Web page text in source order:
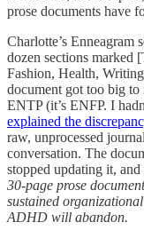
prose documents have
Charlotte’s Enneagram
dozen sections
Fashion, Health,
document got too big
ENTP (it’s ENFP. I
explained the
raw, unprocessed
conversation. The
stopped updating it,
30-page prose
sustained
ADHD will abandon.